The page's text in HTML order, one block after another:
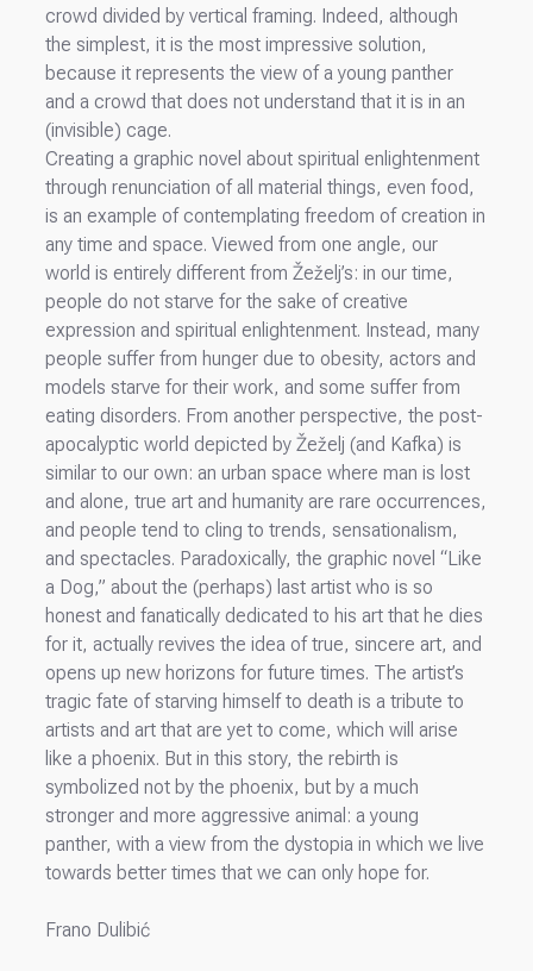
crowd divided by vertical framing. Indeed, although
the simplest, it is the most impressive solution,
because it represents the view of a young panther
and a crowd that does not understand that it is in an
(invisible) cage.
Creating a graphic novel about spiritual enlightenment
through renunciation of all material things, even food,
is an example of contemplating freedom of creation in
any time and space. Viewed from one angle, our
world is entirely different from Žeželj’s: in our time,
people do not starve for the sake of creative
expression and spiritual enlightenment. Instead, many
people suffer from hunger due to obesity, actors and
models starve for their work, and some suffer from
eating disorders. From another perspective, the post-
apocalyptic world depicted by Žeželj (and Kafka) is
similar to our own: an urban space where man is lost
and alone, true art and humanity are rare occurrences,
and people tend to cling to trends, sensationalism,
and spectacles. Paradoxically, the graphic novel “Like
a Dog,” about the (perhaps) last artist who is so
honest and fanatically dedicated to his art that he dies
for it, actually revives the idea of true, sincere art, and
opens up new horizons for future times. The artist’s
tragic fate of starving himself to death is a tribute to
artists and art that are yet to come, which will arise
like a phoenix. But in this story, the rebirth is
symbolized not by the phoenix, but by a much
stronger and more aggressive animal: a young
panther, with a view from the dystopia in which we live
towards better times that we can only hope for.
Frano Dulibić